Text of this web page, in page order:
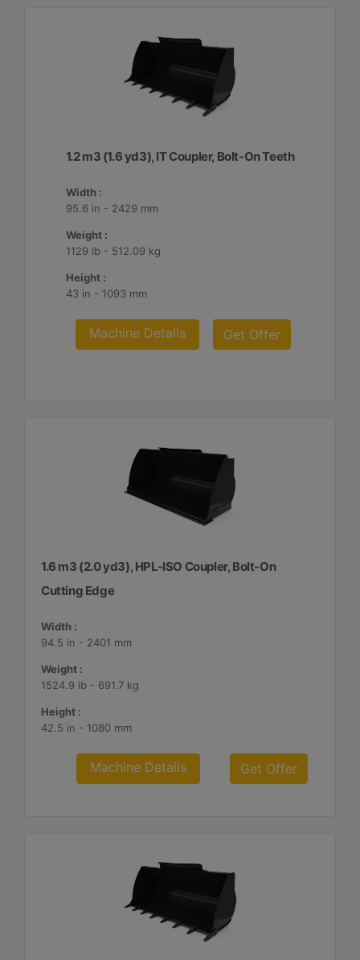
1.2 m3 (1.6 yd3), IT Coupler, Bolt-On Teeth
Width :
95.6 in - 2429 mm
Weight :
1129 lb - 512.09 kg
Height :
43 in - 1093 mm
Machine Details Get Offer
1.6 m3 (2.0 yd3), HPL-ISO Coupler, Bolt-On
Cutting Edge
Width :
94.5 in - 2401 mm
Weight :
1524.9 lb - 691.7 kg
Height :
42.5 in - 1080 mm
Machine Details Get Offer